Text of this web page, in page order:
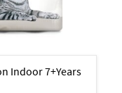
Indoor 7+Years